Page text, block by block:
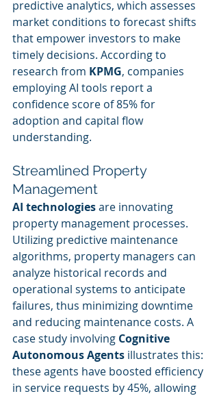
predictive analytics, which assesses
market conditions to forecast shifts
that empower investors to make
timely decisions. According to
research from KPMG, companies
employing AI tools report a
confidence score of 85% for
adoption and capital flow
understanding.
Streamlined Property
Management
AI technologies are innovating
property management processes.
Utilizing predictive maintenance
algorithms, property managers can
analyze historical records and
operational systems to anticipate
failures, thus minimizing downtime
and reducing maintenance costs. A
case study involving Cognitive
Autonomous Agents illustrates this:
these agents have boosted efficiency
in service requests by 45%, allowing